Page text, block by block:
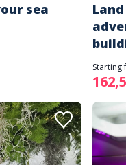
sea
Starting